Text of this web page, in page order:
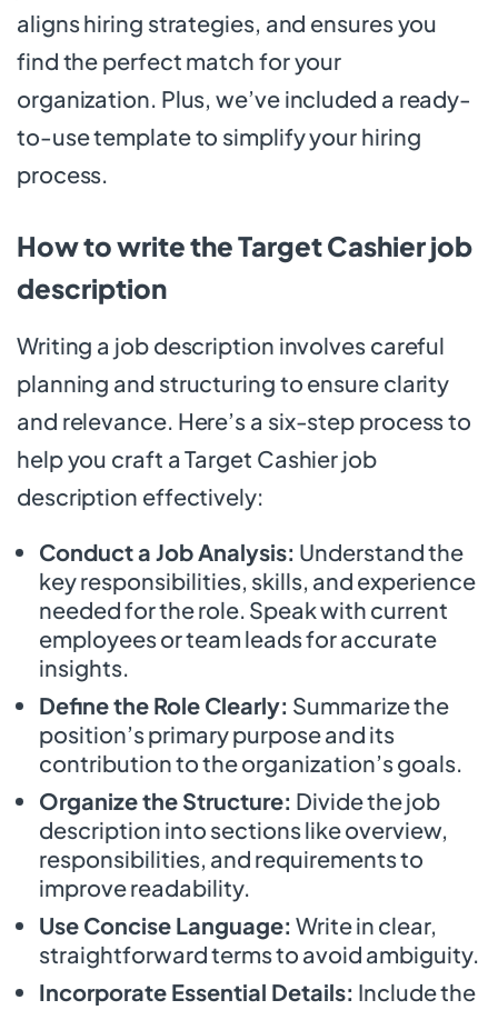
aligns hiring strategies, and ensures you
find the perfect match for your
organization. Plus, we’ve included a ready-
to-use template to simplify your hiring
process.
How to write the Target Cashier job
description
Writing a job description involves careful
planning and structuring to ensure clarity
and relevance. Here’s a six-step process to
help you craft a Target Cashier job
description effectively:
Conduct a Job Analysis: Understand the
key responsibilities, skills, and experience
needed for the role. Speak with current
employees or team leads for accurate
insights.
Define the Role Clearly: Summarize the
position’s primary purpose and its
contribution to the organization’s goals.
Organize the Structure: Divide the job
description into sections like overview,
responsibilities, and requirements to
improve readability.
Use Concise Language: Write in clear,
straightforward terms to avoid ambiguity.
Incorporate Essential Details: Include the